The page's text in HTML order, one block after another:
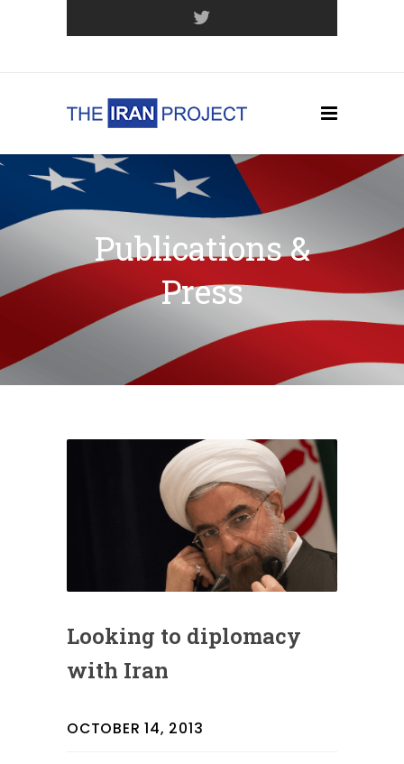
Publications &
Press
Looking to diplomacy
with Iran
OCTOBER 14, 2013